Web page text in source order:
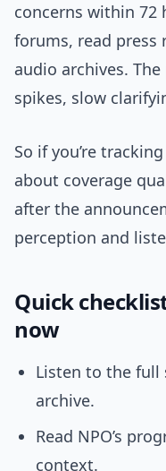
concerns within
forums, read press
audio archives.
spikes, slow
So if you’re
about coverage
after the
perception and
Quick
now
Listen to the full
archive.
Read NPO’s
context.